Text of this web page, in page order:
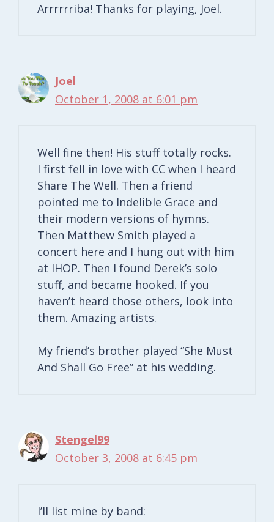
Arrrrrriba! Thanks for playing, Joel.
Joel
October 1, 2008 at 6:01 pm
Well fine then! His stuff totally rocks.
I first fell in love with CC when I heard
Share The Well. Then a friend
pointed me to Indelible Grace and
their modern versions of hymns.
Then Matthew Smith played a
concert here and I hung out with him
at IHOP. Then I found Derek’s solo
stuff, and became hooked. If you
haven’t heard those others, look into
them. Amazing artists.
My friend’s brother played “She Must
And Shall Go Free” at his wedding.
Stengel99
October 3, 2008 at 6:45 pm
I’ll list mine by band: